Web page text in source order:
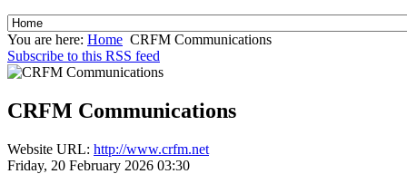
You are here: Home CRFM Communications
Subscribe to this RSS feed
CRFM Communications
Website URL: http://www.crfm.net
Friday, 20 February 2026 03:30